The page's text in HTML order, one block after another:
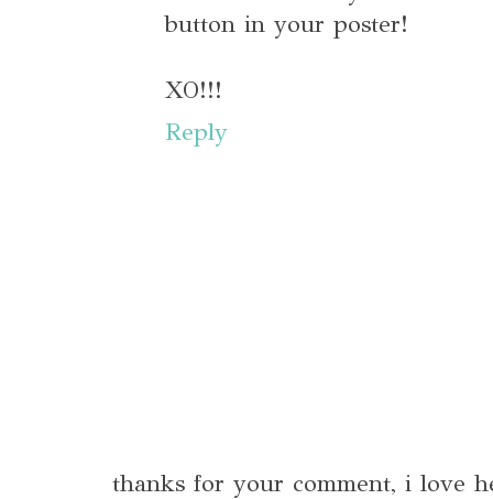
button in your poster!
XO!!!
Reply
thanks for your comment, i love